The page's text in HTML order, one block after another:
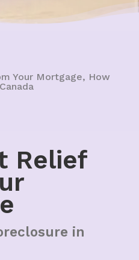
Your Mortgage, How
Relief
in